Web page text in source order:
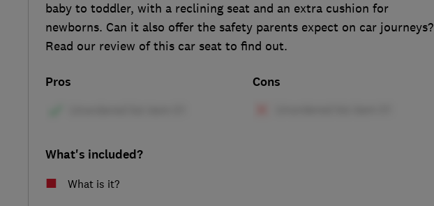
baby to toddler, with a reclining seat and an extra cushion for
newborns. Can it also offer the safety parents expect on car journeys?
Read our review of this car seat to find out.
Pros Cons
What's included?
What is it?